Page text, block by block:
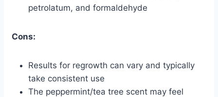
petrolatum, and formaldehyde
Cons:
Results for regrowth can vary and typically
take consistent use
The peppermint/tea tree scent may feel